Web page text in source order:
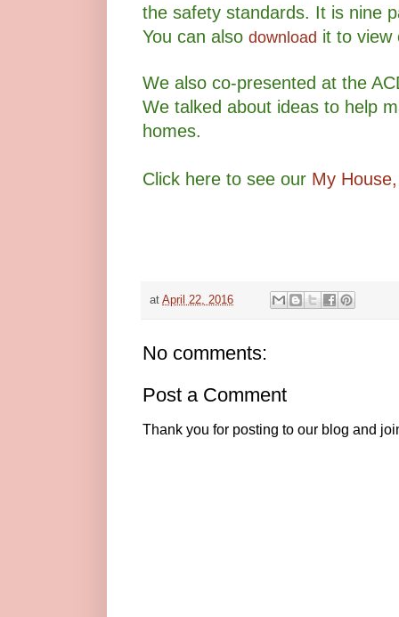
the safety standards. It is nine
You can also download it to view
We also co-presented at the
We talked about ideas to help
homes.
Click here to see our My
at April 22, 2016
No comments:
Post a Comment
Thank you for posting to our blog and